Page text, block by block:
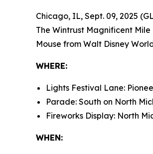
Chicago, IL, Sept. 09, 2025
The Wintrust Magnificent
Mouse from Walt Disney
WHERE:
Lights Festival Lane:
Parade: South on North
Fireworks Display: North
WHEN: